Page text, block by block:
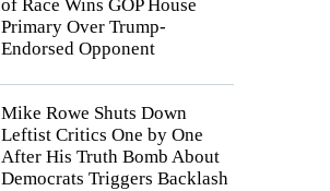
of Race Wins GOP House
Primary Over Trump-
Endorsed Opponent
Mike Rowe Shuts Down
Leftist Critics One by One
After His Truth Bomb About
Democrats Triggers Backlash